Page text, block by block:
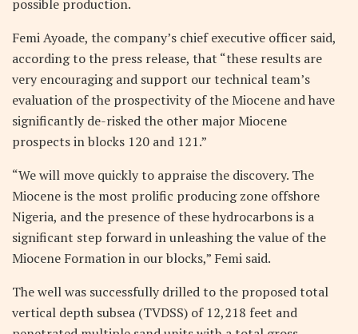
possible production.
Femi Ayoade, the company’s chief executive officer said,
according to the press release, that “these results are
very encouraging and support our technical team’s
evaluation of the prospectivity of the Miocene and have
significantly de-risked the other major Miocene
prospects in blocks 120 and 121.”
“We will move quickly to appraise the discovery. The
Miocene is the most prolific producing zone offshore
Nigeria, and the presence of these hydrocarbons is a
significant step forward in unleashing the value of the
Miocene Formation in our blocks,” Femi said.
The well was successfully drilled to the proposed total
vertical depth subsea (TVDSS) of 12,218 feet and